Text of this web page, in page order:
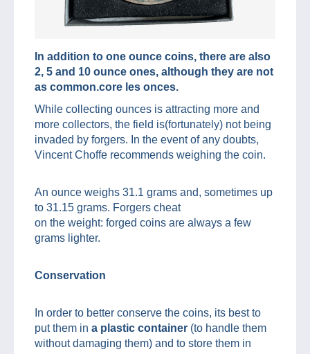
In addition to one ounce coins, there are also
2, 5 and 10 ounce ones, although they are not
as common.core les onces.
While collecting ounces is attracting more and
more collectors, the field is(fortunately) not being
invaded by forgers. In the event of any doubts,
Vincent Choffe recommends weighing the coin.
An ounce weighs 31.1 grams and, sometimes up
to 31.15 grams. Forgers cheat
on the weight: forged coins are always a few
grams lighter.
Conservation
In order to better conserve the coins, its best to
put them in a plastic container (to handle them
without damaging them) and to store them in